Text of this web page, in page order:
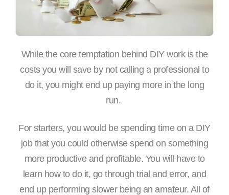
While the core temptation behind DIY work is the
costs you will save by not calling a professional to
do it, you might end up paying more in the long
run.
For starters, you would be spending time on a DIY
job that you could otherwise spend on something
more productive and profitable. You will have to
learn how to do it, go through trial and error, and
end up performing slower being an amateur. All of